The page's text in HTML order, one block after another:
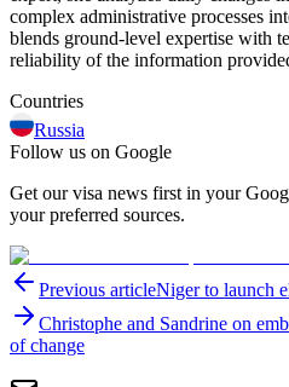
complex administrative processes
blends ground-level expertise with
reliability of the information
Countries
Russia
Follow us on Google
Get our visa news first in your
your preferred sources.
Previous articleNiger to launch
Christophe and Sandrine on
of change